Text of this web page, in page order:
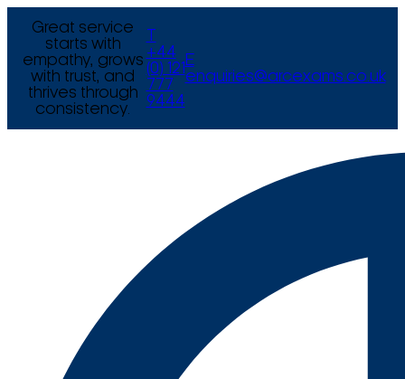
Great service
starts with
empathy, grows
with trust, and
thrives through
consistency.
+44
(0) 121
777
9444
E
enquiries@arcexams.co.uk